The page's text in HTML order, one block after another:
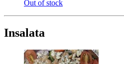
Out of stock
Insalata